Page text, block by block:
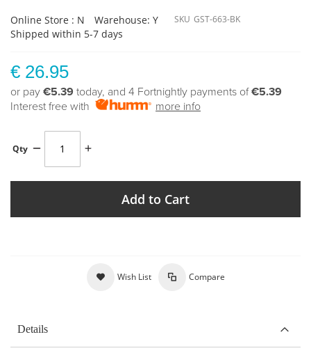
Online Store : N
Warehouse: Y
Shipped within 5-7 days
SKU GST-663-BK
€ 26.95
or pay €5.39 today, and 4 Fortnightly payments of€5.39
Interest free with
more info
Qty
Add to Cart
Wish List Compare
Details